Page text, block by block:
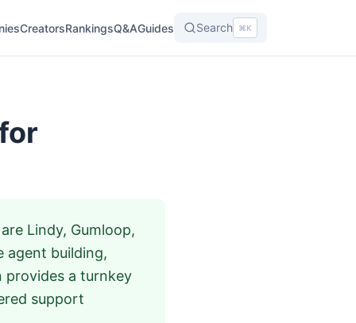
CreatorsRankingsQ&AGuides Search ⌘K
Lindy, Gumloop,
agent building,
provides a turnkey
support